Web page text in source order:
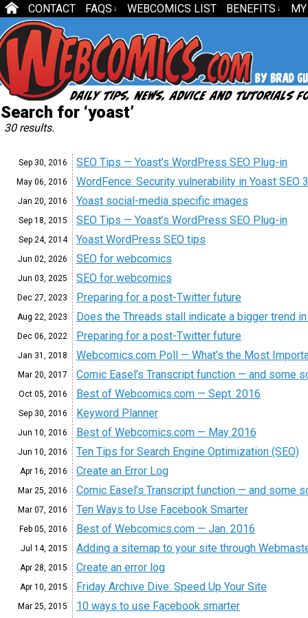
CONTACT FAQS ↓ WEBCOMICS LIST BENEFITS ↓
Search for ‘yoast’
30 results.
Sep 30, 2016 SEO Tips — Yoast’s WordPress SEO Plug-in
May 06, 2016 WordFence: Security vulnerability in Yoast SEO
Jan 20, 2016 Yoast social-media specific images
Sep 18, 2015 SEO Tips — Yoast’s WordPress SEO Plug-in
Sep 24, 2014 Yoast WordPress SEO tips
Jun 02, 2026 SEO for webcomics
Jun 03, 2025 SEO for webcomics
Dec 27, 2023 Preparing for a post-Twitter future
Aug 22, 2023 Does the Threads stall indicate a bigger trend
Dec 06, 2022 Preparing for a post-Twitter future
Jan 31, 2018 Webcomics.com Poll — What’s the Most
Mar 20, 2017 Comic Easel’s Transcript function — and some
Oct 05, 2016 Best of Webcomics.com — Sept. 2016
Sep 30, 2016 Keyword Planner
Jun 10, 2016 Best of Webcomics.com — May 2016
Jun 10, 2016 Ten Tips for Search Engine Optimization (SEO)
Apr 16, 2016 Create an Error Log
Mar 25, 2016 Comic Easel’s Transcript function — and some
Mar 07, 2016 Ten Ways to Use Facebook Smarter
Feb 05, 2016 Best of Webcomics.com — Jan. 2016
Jul 14, 2015 Adding a sitemap to your site through
Apr 28, 2015 Create an error log
Apr 10, 2015 Friday Archive Dive: Speed Up Your Site
Mar 25, 2015 10 ways to use Facebook smarter